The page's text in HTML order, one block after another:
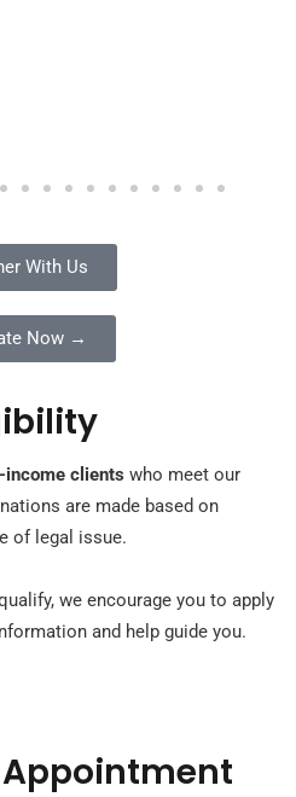
With Us
Now →
income clients who meet our
are made based on
of legal issue.
we encourage you to apply
and help guide you.